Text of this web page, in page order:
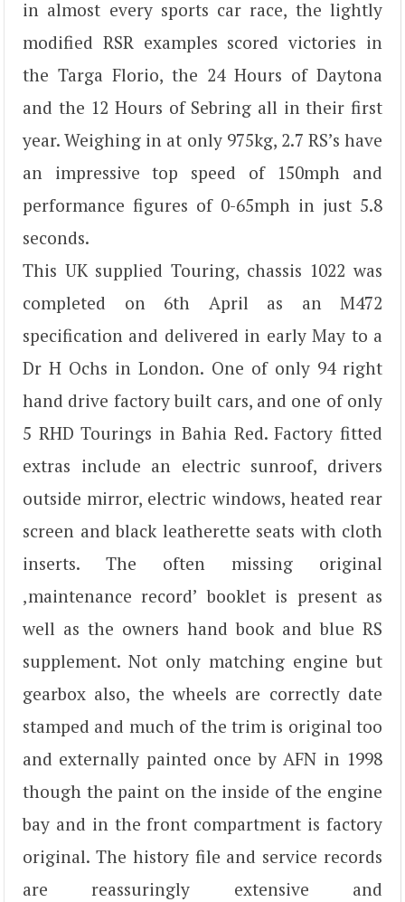
in almost every sports car race, the lightly
modified RSR examples scored victories in
the Targa Florio, the 24 Hours of Daytona
and the 12 Hours of Sebring all in their first
year. Weighing in at only 975kg, 2.7 RS’s have
an impressive top speed of 150mph and
performance figures of 0-65mph in just 5.8
seconds.
This UK supplied Touring, chassis 1022 was
completed on 6th April as an M472
specification and delivered in early May to a
Dr H Ochs in London. One of only 94 right
hand drive factory built cars, and one of only
5 RHD Tourings in Bahia Red. Factory fitted
extras include an electric sunroof, drivers
outside mirror, electric windows, heated rear
screen and black leatherette seats with cloth
inserts. The often missing original
‚maintenance record’ booklet is present as
well as the owners hand book and blue RS
supplement. Not only matching engine but
gearbox also, the wheels are correctly date
stamped and much of the trim is original too
and externally painted once by AFN in 1998
though the paint on the inside of the engine
bay and in the front compartment is factory
original. The history file and service records
are reassuringly extensive and